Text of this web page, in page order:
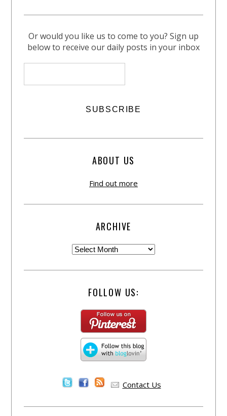
Or would you like us to come to you? Sign up
below to receive our daily posts in your inbox
ABOUT US
Find out more
ARCHIVE
FOLLOW US:
Contact Us